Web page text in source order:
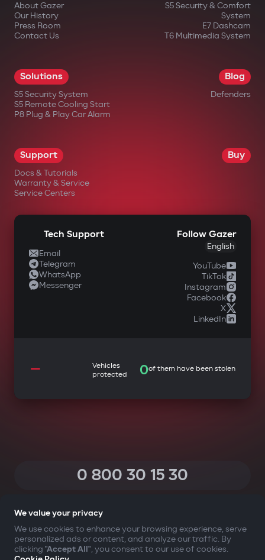
About Gazer
Our History
Press Room
Contact Us
S5 Security & Comfort
System
E7 Dashcam
T6 Multimedia System
Solutions
S5 Security System
S5 Remote Cooling Start
P8 Plug & Play Car Alarm
Blog
Defenders
Support
Docs & Tutorials
Warranty & Service
Service Centers
Buy
Tech Support
Email
Telegram
WhatsApp
Messenger
Follow Gazer
English
YouTube
TikTok
Instagram
Facebook
X
LinkedIn
—
Vehicles
protected
0of them have been stolen
0 800 30 15 30
YOUR SAFETY FIRST
We value your privacy
We use cookies to enhance your browsing experience, serve
personalized ads or content, and analyze our traffic. By
clicking "Accept All", you consent to our use of cookies.